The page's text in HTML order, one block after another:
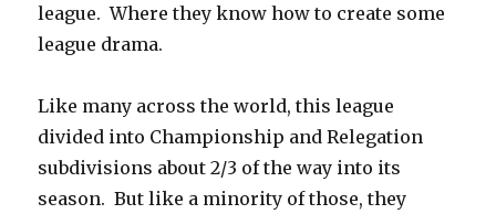
league. Where they know how to create some
league drama.
Like many across the world, this league
divided into Championship and Relegation
subdivisions about 2/3 of the way into its
season. But like a minority of those, they